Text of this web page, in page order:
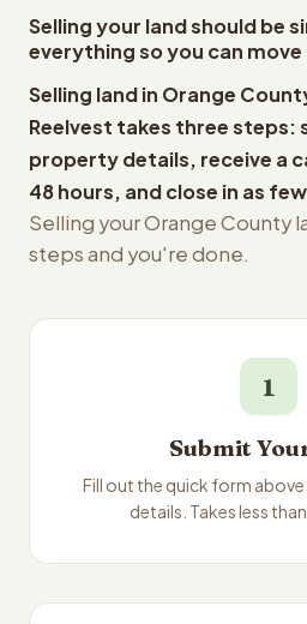
Selling your land should be
everything so you can
Selling land in Orange
Reelvest takes three steps:
property details, receive a
48 hours, and close in as
Selling your Orange County
steps and you're done.
1
Submit
Fill out the quick form
details. Takes less